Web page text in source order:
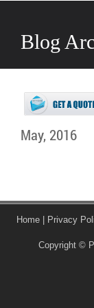
Blog
May, 2016
Home| Privacy
Copyright ©